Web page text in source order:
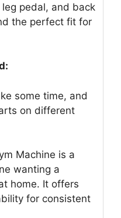
pedal, and back
the perfect fit for
some time, and
on different
Machine is a
wanting a
home. It offers
for consistent